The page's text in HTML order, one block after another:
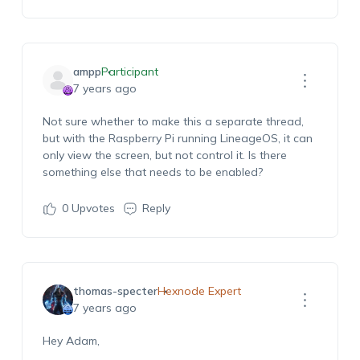
amppParticipant
7 years ago
Not sure whether to make this a separate thread,
but with the Raspberry Pi running LineageOS, it can
only view the screen, but not control it. Is there
something else that needs to be enabled?
0Upvotes Reply
thomas-specterHexnode Expert
7 years ago
Hey Adam,